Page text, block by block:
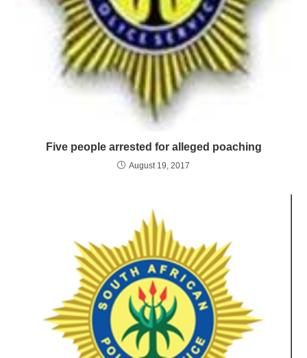
Five people arrested for alleged poaching
August 19, 2017